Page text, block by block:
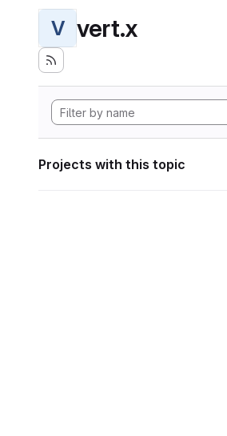
V vert.x
Projects with this topic